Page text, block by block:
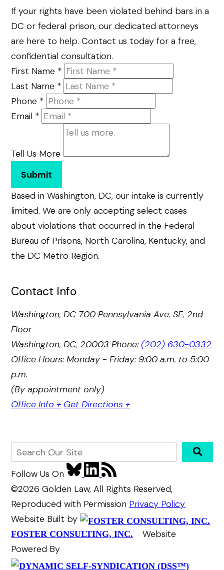
If your rights have been violated behind bars in a
DC or federal prison, our dedicated attorneys
are here to help. Contact us today for a free,
confidential consultation.
First Name *
Last Name *
Phone *
Email *
Tell Us More
Submit
Based in Washington, DC, our intake is currently
limited. We are only accepting select cases
about violations that occurred in the Federal
Bureau of Prisons, North Carolina, Kentucky, and
the DC Metro Region.
Contact Info
Washington, DC 700 Pennsylvania Ave. SE, 2nd
Floor
Washington, DC, 20003Phone: (202) 630-0332
Office Hours: Monday - Friday: 9:00 a.m. to 5:00
p.m.
(By appointment only)
Office Info + Get Directions +
Follow Us On
©2026 Golden Law, All Rights Reserved,
Reproduced with Permission Privacy Policy
Website Built by
FOSTER CONSULTING, INC.
Website
Powered By